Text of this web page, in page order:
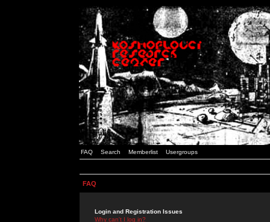
FAQ Search Memberlist Usergroups
FAQ
Login and Registration Issues
Why can't I log in?